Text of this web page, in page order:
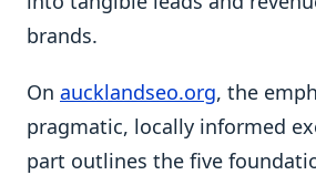
brands.
On aucklandseo.org, the
pragmatic, locally informed
part outlines the five